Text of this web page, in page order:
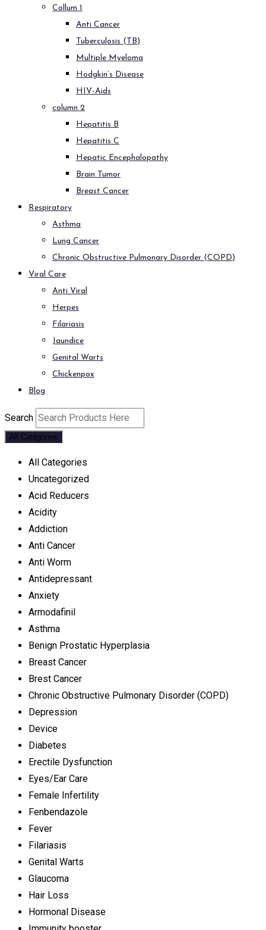
Collum 1
Anti Cancer
Tuberculosis (TB)
Multiple Myeloma
Hodgkin’s Disease
HIV-Aids
column 2
Hepatitis B
Hepatitis C
Hepatic Encephalopathy
Brain Tumor
Breast Cancer
Respiratory
Asthma
Lung Cancer
Chronic Obstructive Pulmonary Disorder (COPD)
Viral Care
Anti Viral
Herpes
Filariasis
Jaundice
Genital Warts
Chickenpox
Blog
Search
All Categories
All Categories
Uncategorized
Acid Reducers
Acidity
Addiction
Anti Cancer
Anti Worm
Antidepressant
Anxiety
Armodafinil
Asthma
Benign Prostatic Hyperplasia
Breast Cancer
Brest Cancer
Chronic Obstructive Pulmonary Disorder (COPD)
Depression
Device
Diabetes
Erectile Dysfunction
Eyes/Ear Care
Female Infertility
Fenbendazole
Fever
Filariasis
Genital Warts
Glaucoma
Hair Loss
Hormonal Disease